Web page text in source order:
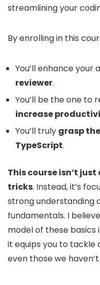
streamlining your
By enrolling in this
You’ll enhance your
reviewer.
You’ll be the one to
increase
You’ll truly grasp
TypeScript.
This course isn’t
tricks. Instead, it’s
strong understanding
fundamentals. I
model of these
it equips you to tackle
even those we